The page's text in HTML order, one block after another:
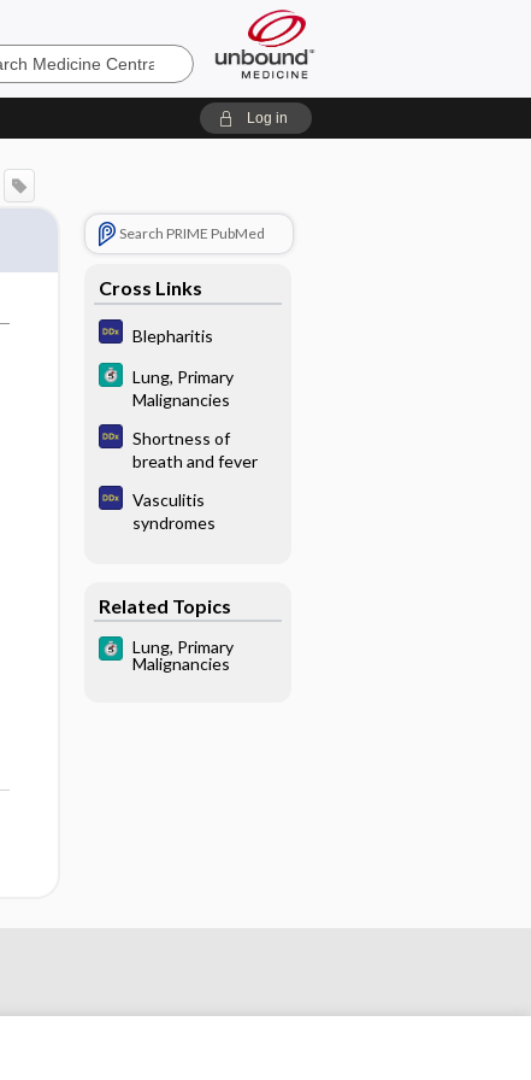
Log in
Search PRIME PubMed
Cross Links
Blepharitis
Lung, Primary
Malignancies
Shortness of
breath and fever
Vasculitis
syndromes
Related Topics
Lung, Primary
Malignancies